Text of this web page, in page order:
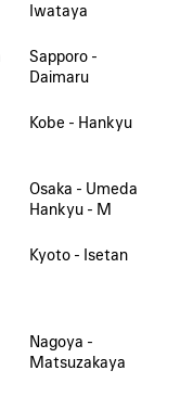
Iwataya
Sapporo -
Daimaru
Kobe - Hankyu
Osaka - Umeda
Hankyu - M
Kyoto - Isetan
Nagoya -
Matsuzakaya